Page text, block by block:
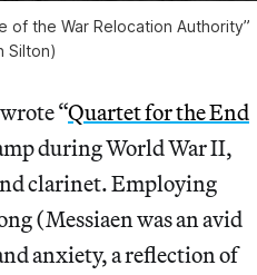
of the War Relocation Authority”
Silton)
“Quartet for the End
during World War II,
clarinet. Employing
(Messiaen was an avid
anxiety, a reflection of